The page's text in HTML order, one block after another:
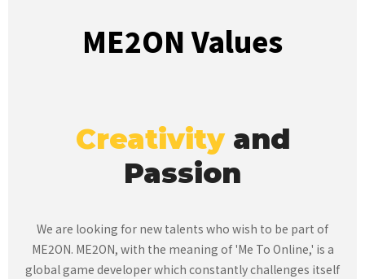
ME2ON Values
Creativityand
Passion
We are looking for new talents who wish to be part of
ME2ON. ME2ON, with the meaning of 'Me To Online,' is a
global game developer which constantly challenges itself